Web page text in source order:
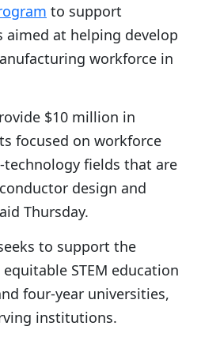
to support
at helping develop
workforce in
$10 million in
focused on workforce
fields that are
design and
Thursday.
to support the
STEM education
four-year universities,
institutions.